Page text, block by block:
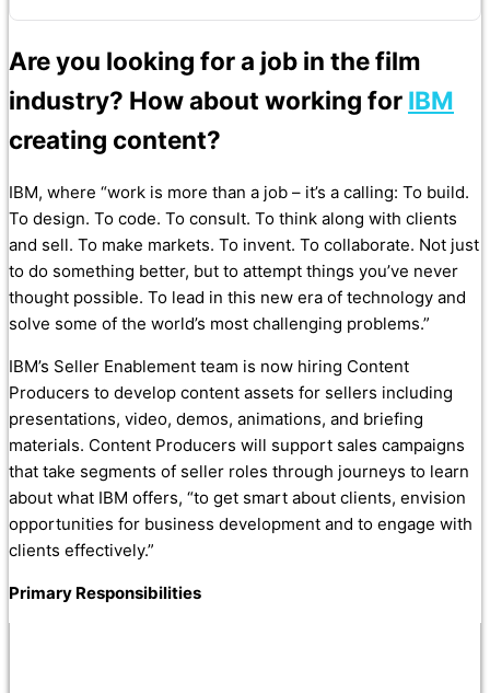
Are you looking for a job in the film
industry? How about working for IBM
creating content?
IBM, where “work is more than a job – it’s a calling: To build.
To design. To code. To consult. To think along with clients
and sell. To make markets. To invent. To collaborate. Not just
to do something better, but to attempt things you’ve never
thought possible. To lead in this new era of technology and
solve some of the world’s most challenging problems.”
IBM’s Seller Enablement team is now hiring Content
Producers to develop content assets for sellers including
presentations, video, demos, animations, and briefing
materials. Content Producers will support sales campaigns
that take segments of seller roles through journeys to learn
about what IBM offers, “to get smart about clients, envision
opportunities for business development and to engage with
clients effectively.”
Primary Responsibilities